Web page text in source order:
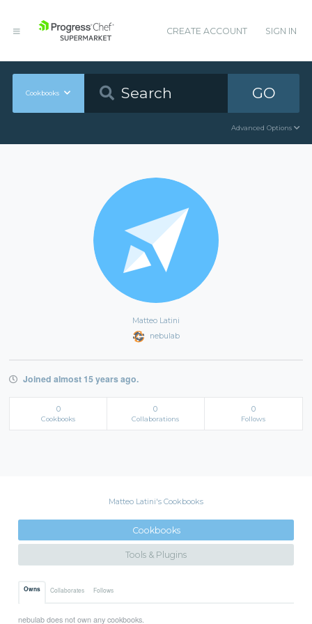
CREATE ACCOUNT SIGN IN
Cookbooks GO
Advanced Options
Matteo Latini
nebulab
Joined almost 15 years ago.
0
Cookbooks
0
Collaborations
0
Follows
Matteo Latini's Cookbooks
Cookbooks
Tools & Plugins
Owns Collaborates Follows
nebulab does not own any cookbooks.